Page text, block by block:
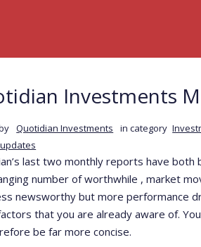
Investments
Quotidian Investments in category
last two monthly reports have
number of worthwhile , market
newsworthy but more performance
that you are already aware of.
be far more concise.